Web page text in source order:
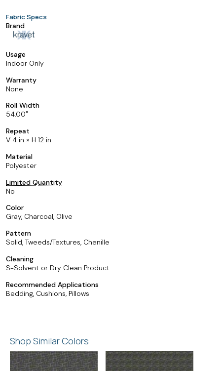
Fabric Specs
Brand
Usage
Indoor Only
Warranty
None
Roll Width
54.00
Repeat
V 4 in × H 12 in
Material
Polyester
Limited Quantity
No
Color
Gray, Charcoal, Olive
Pattern
Solid, Tweeds/Textures, Chenille
Cleaning
S-Solvent or Dry Clean Product
Recommended Applications
Bedding, Cushions, Pillows
Shop Similar Colors